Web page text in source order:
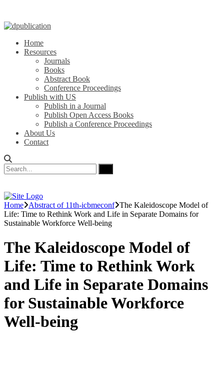
Home
Resources
Journals
Books
Abstract Book
Conference Proceedings
Publish with US
Publish in a Journal
Publish Open Access Books
Publish a Conference Proceedings
About Us
Contact
Home Abstract of 11th-icbmeconf The Kaleidoscope Model of
Life: Time to Rethink Work and Life in Separate Domains for
Sustainable Workforce Well-being
The Kaleidoscope Model of
Life: Time to Rethink Work
and Life in Separate Domains
for Sustainable Workforce
Well-being